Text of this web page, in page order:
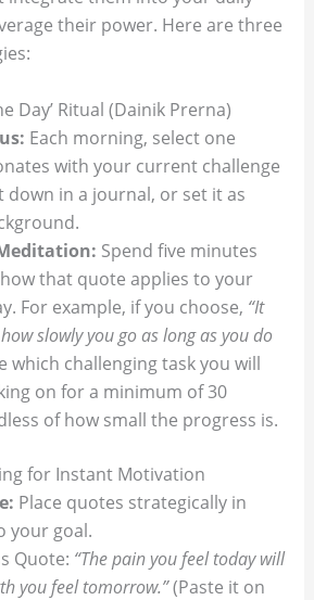
their power. Here are three
Day’ Ritual (Dainik Prerna)
Each morning, select one
with your current challenge
down in a journal, or set it as
Spend five minutes
that quote applies to your
For example, if you choose, “It
slowly you go as long as you do
which challenging task you will
on for a minimum of 30
of how small the progress is.
for Instant Motivation
Place quotes strategically in
your goal.
Quote: “The pain you feel today will
you feel tomorrow.”(Paste it on